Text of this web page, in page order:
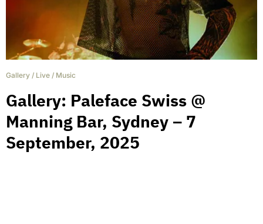
Gallery / Live / Music
Gallery: Paleface Swiss @
Manning Bar, Sydney – 7
September, 2025